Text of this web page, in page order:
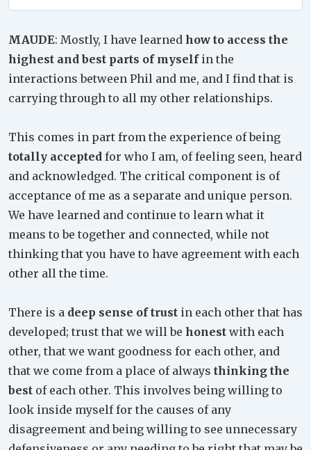
MAUDE: Mostly, I have learned how to access the
highest and best parts of myselfin the
interactions between Phil and me, and I find that is
carrying through to all my other relationships.
This comes in part from the experience of being
totally accepted for who I am, of feeling seen, heard
and acknowledged. The critical component is of
acceptance of me as a separate and unique person.
We have learned and continue to learn what it
means to be together and connected, while not
thinking that you have to have agreement with each
other all the time.
There is a deep sense of trust in each other that has
developed; trust that we will be honest with each
other, that we want goodness for each other, and
that we come from a place of always thinking the
best of each other. This involves being willing to
look inside myself for the causes of any
disagreement and being willing to see unnecessary